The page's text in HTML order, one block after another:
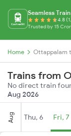
Seamless
4.8
Trusted by 15
Home Ottappalam
Trains from
Aug 2026
Aug Thu, 6 Fri, 7